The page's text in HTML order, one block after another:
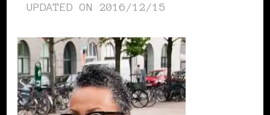
UPDATED ON 2016/12/15